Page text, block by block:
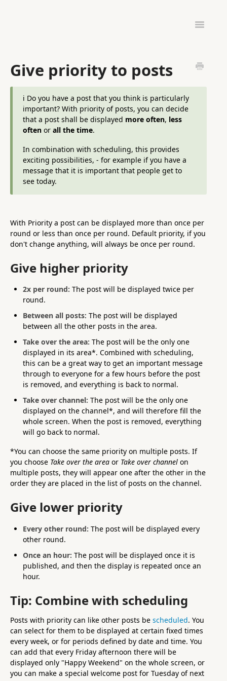
Toggle
PINTOMIND GO
Give priority to posts
ℹ️ Do you have a post that you think is particularly
important? With priority of posts, you can decide
that a post shall be displayed more often, less
often or all the time.
In combination with scheduling, this provides
exciting possibilities, - for example if you have a
message that it is important that people get to
see today.
With Priority a post can be displayed more than once per
round or less than once per round. Default priority, if you
don't change anything, will always be once per round.
Give higher priority
2x per round: The post will be displayed twice per
round.
Between all posts: The post will be displayed
between all the other posts in the area.
Take over the area: The post will be the only one
displayed in its area*. Combined with scheduling,
this can be a great way to get an important message
through to everyone for a few hours before the post
is removed, and everything is back to normal.
Take over channel: The post will be the only one
displayed on the channel*, and will therefore fill the
whole screen. When the post is removed, everything
will go back to normal.
*You can choose the same priority on multiple posts. If
you choose Take over the area or Take over channel on
multiple posts, they will appear one after the other in the
order they are placed in the list of posts on the channel.
Give lower priority
Every other round: The post will be displayed every
other round.
Once an hour: The post will be displayed once it is
published, and then the display is repeated once an
hour.
Tip: Combine with scheduling
Posts with priority can like other posts be scheduled. You
can select for them to be displayed at certain fixed times
every week, or for periods defined by date and time. You
can add that every Friday afternoon there will be
displayed only "Happy Weekend" on the whole screen, or
you can make a special welcome post for Tuesday of next